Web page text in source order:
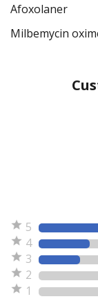
Afoxolaner
Milbemycin
5
4
3
2
1